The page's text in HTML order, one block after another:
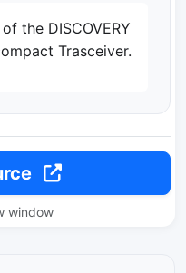
the DISCOVERY
Trasceiver.
window